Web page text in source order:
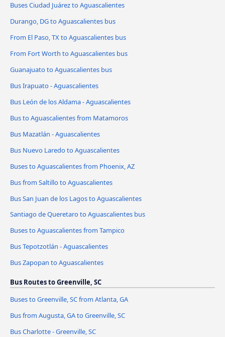
Buses Ciudad Juárez to Aguascalientes
Durango, DG to Aguascalientes bus
From El Paso, TX to Aguascalientes bus
From Fort Worth to Aguascalientes bus
Guanajuato to Aguascalientes bus
Bus Irapuato - Aguascalientes
Bus León de los Aldama - Aguascalientes
Bus to Aguascalientes from Matamoros
Bus Mazatlán - Aguascalientes
Bus Nuevo Laredo to Aguascalientes
Buses to Aguascalientes from Phoenix, AZ
Bus from Saltillo to Aguascalientes
Bus San Juan de los Lagos to Aguascalientes
Santiago de Queretaro to Aguascalientes bus
Buses to Aguascalientes from Tampico
Bus Tepotzotlán - Aguascalientes
Bus Zapopan to Aguascalientes
Bus Routes to Greenville, SC
Buses to Greenville, SC from Atlanta, GA
Bus from Augusta, GA to Greenville, SC
Bus Charlotte - Greenville, SC